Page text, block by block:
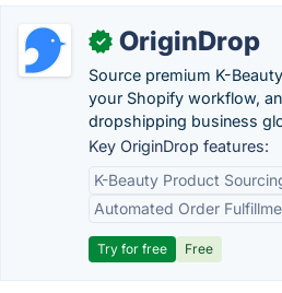
✓ OriginDrop
Source premium K-
your Shopify workflow,
dropshipping business
Key OriginDrop features:
K-Beauty Product
Automated Order
Try for free Free